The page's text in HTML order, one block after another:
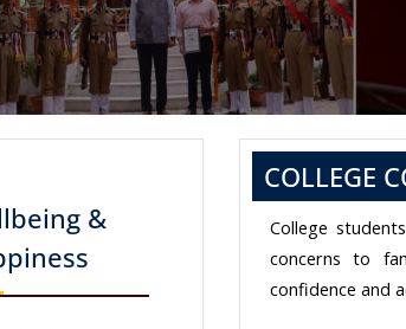
&
COLLEGE
College
concerns to
confidence and